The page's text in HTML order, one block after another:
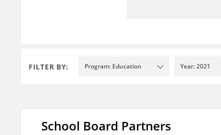
FILTER BY: Program: Education Year: 2021
School Board Partners